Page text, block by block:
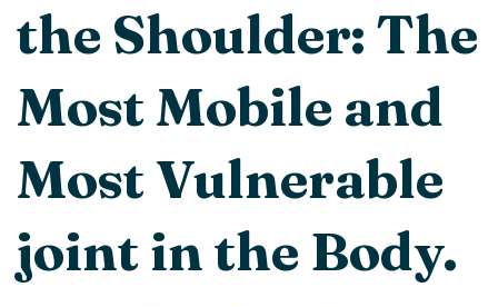
the Shoulder: The
Most Mobile and
Most Vulnerable
joint in the Body.